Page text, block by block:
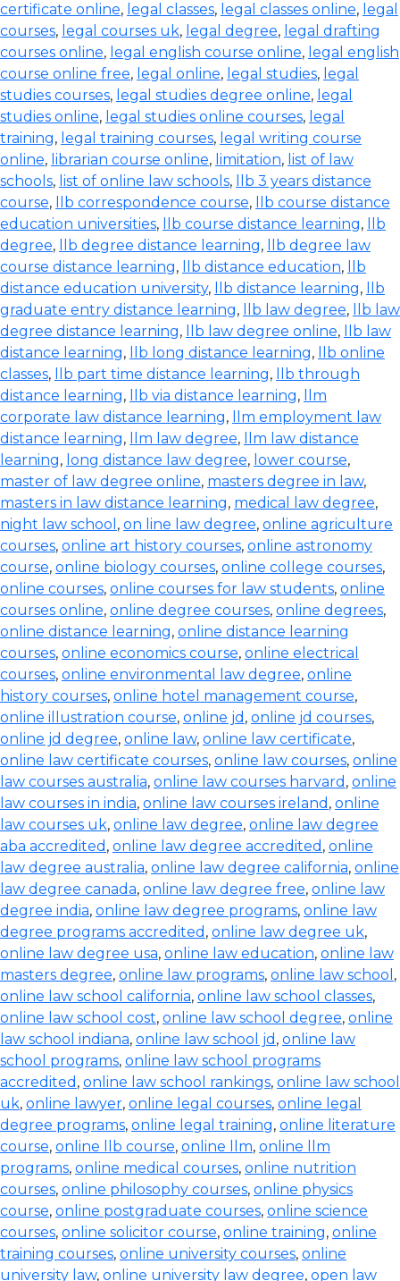
certificate online, legal classes, legal classes online, legal
courses, legal courses uk, legal degree, legal drafting
courses online, legal english course online, legal english
course online free, legal online, legal studies, legal
studies courses, legal studies degree online, legal
studies online, legal studies online courses, legal
training, legal training courses, legal writing course
online, librarian course online, limitation, list of law
schools, list of online law schools,
llb 3 years distance
course, llb correspondence course,
llb course distance
education universities, llb course distance learning,
llb
degree, llb degree distance learning,
llb degree law
course distance learning, llb distance education,
llb
distance education university, llb distance learning,
llb
graduate entry distance learning, llb law degree,
llb law
degree distance learning, llb law degree online,
llb law
distance learning, llb long distance learning,
llb online
classes, llb part time distance learning,
llb through
distance learning, llb via distance learning,
llm
corporate law distance learning,
llm employment law
distance learning, llm law degree,
llm law distance
learning, long distance law degree, lower course,
master of law degree online, masters degree in law,
masters in law distance learning, medical law degree,
night law school , on line law degree, online agriculture
courses, online art history courses, online astronomy
course, online biology courses, online college courses,
online courses, online courses for law students, online
courses online, online degree courses, online degrees,
online distance learning, online distance learning
courses, online economics course, online electrical
courses, online environmental law degree, online
history courses, online hotel management course,
online illustration course, online jd , online jd courses,
online jd degree, online law, online law certificate,
online law certificate courses, online law courses, online
law courses australia, online law courses harvard , online
law courses in india, online law courses ireland , online
law courses uk, online law degree, online law degree
aba accredited , online law degree accredited , online
law degree australia, online law degree california, online
law degree canada, online law degree free, online law
degree india, online law degree programs, online law
degree programs accredited , online law degree uk,
online law degree usa, online law education, online law
masters degree, online law programs, online law school ,
online law school california, online law school classes,
online law school cost, online law school degree, online
law school indiana, online law school jd , online law
school programs, online law school programs
accredited , online law school rankings, online law school
uk, online lawyer, online legal courses, online legal
degree programs, online legal training, online literature
course, online llb course, online llm, online llm
programs, online medical courses, online nutrition
courses, online philosophy courses, online physics
course, online postgraduate courses, online science
courses, online solicitor course, online training, online
training courses, online university courses, online
university law, online university law degree, open law